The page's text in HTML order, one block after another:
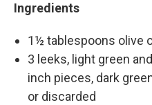
Ingredients
1½ tablespoons olive
3 leeks, light green
inch pieces, dark
or discarded